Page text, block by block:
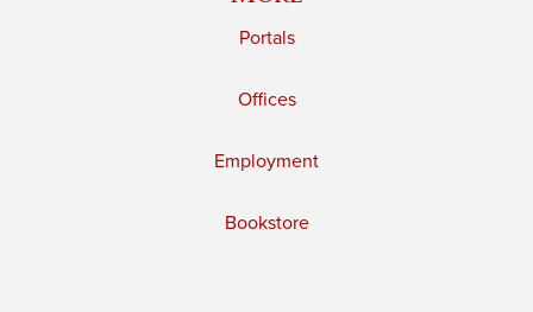
Portals
Offices
Employment
Bookstore